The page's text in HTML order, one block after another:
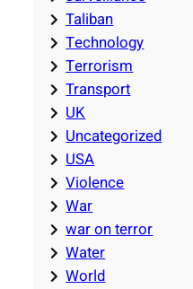
Taliban
Technology
Terrorism
Transport
UK
Uncategorized
USA
Violence
War
war on terror
Water
World